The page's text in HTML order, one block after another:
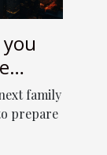
family
prepare